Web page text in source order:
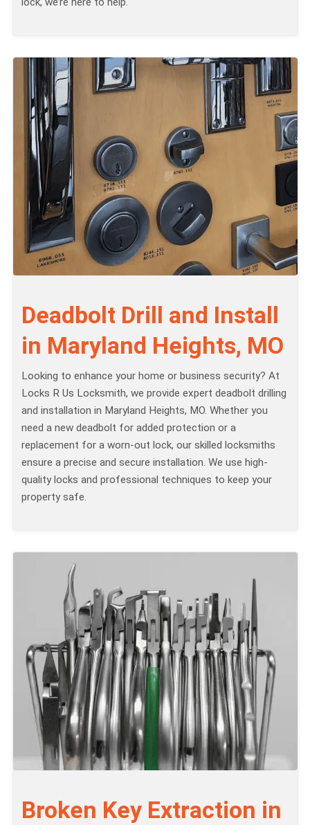
Deadbolt Drill and Install
in Maryland Heights, MO
Looking to enhance your home or business security? At
Locks R Us Locksmith, we provide expert deadbolt drilling
and installation in Maryland Heights, MO. Whether you
need a new deadbolt for added protection or a
replacement for a worn-out lock, our skilled locksmiths
ensure a precise and secure installation. We use high-
quality locks and professional techniques to keep your
property safe.
Broken Key Extraction in